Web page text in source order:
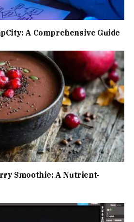
A Comprehensive Guide
Smoothie: A Nutrient-